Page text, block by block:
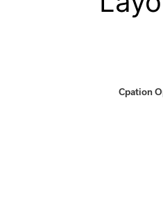
Cpation